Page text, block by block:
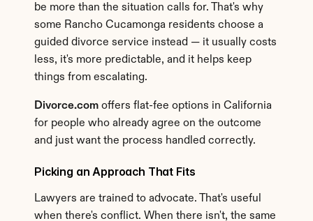
be more than the situation calls for. That's why
some Rancho Cucamonga residents choose a
guided divorce service instead — it usually costs
less, it's more predictable, and it helps keep
things from escalating.
Divorce.com offers flat-fee options in California
for people who already agree on the outcome
and just want the process handled correctly.
Picking an Approach That Fits
Lawyers are trained to advocate. That's useful
when there's conflict. When there isn't, the same